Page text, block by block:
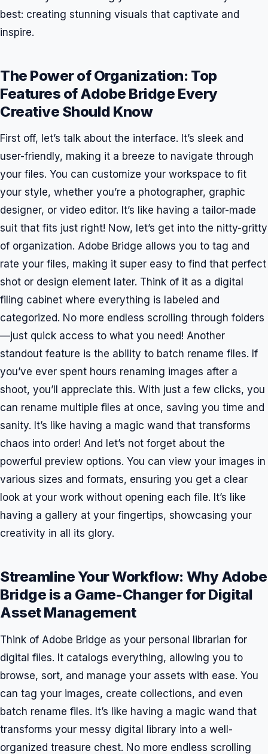
best: creating stunning visuals that captivate and
inspire.
The Power of Organization: Top
Features of Adobe Bridge Every
Creative Should Know
First off, let’s talk about the interface. It’s sleek and
user-friendly, making it a breeze to navigate through
your files. You can customize your workspace to fit
your style, whether you’re a photographer, graphic
designer, or video editor. It’s like having a tailor-made
suit that fits just right! Now, let’s get into the nitty-gritty
of organization. Adobe Bridge allows you to tag and
rate your files, making it super easy to find that perfect
shot or design element later. Think of it as a digital
filing cabinet where everything is labeled and
categorized. No more endless scrolling through folders
—just quick access to what you need! Another
standout feature is the ability to batch rename files. If
you’ve ever spent hours renaming images after a
shoot, you’ll appreciate this. With just a few clicks, you
can rename multiple files at once, saving you time and
sanity. It’s like having a magic wand that transforms
chaos into order! And let’s not forget about the
powerful preview options. You can view your images in
various sizes and formats, ensuring you get a clear
look at your work without opening each file. It’s like
having a gallery at your fingertips, showcasing your
creativity in all its glory.
Streamline Your Workflow: Why Adobe
Bridge is a Game-Changer for Digital
Asset Management
Think of Adobe Bridge as your personal librarian for
digital files. It catalogs everything, allowing you to
browse, sort, and manage your assets with ease. You
can tag your images, create collections, and even
batch rename files. It’s like having a magic wand that
transforms your messy digital library into a well-
organized treasure chest. No more endless scrolling